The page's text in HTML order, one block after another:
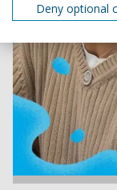
Deny optional